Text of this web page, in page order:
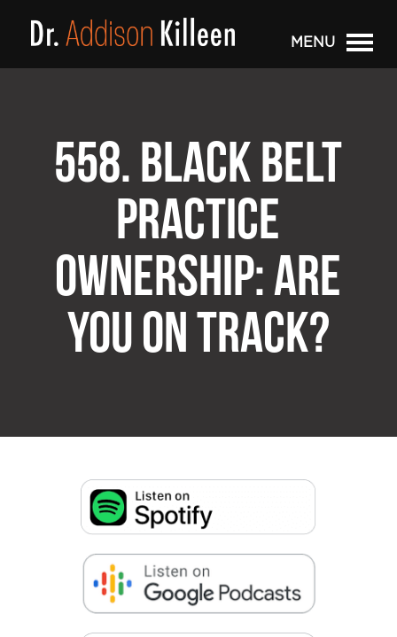
MENU
558. BLACK BELT
PRACTICE
OWNERSHIP: ARE
YOU ON TRACK?